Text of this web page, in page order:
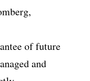
of future
and